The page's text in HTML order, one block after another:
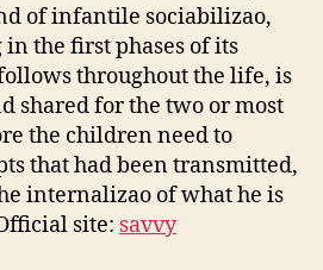
of infantile sociabilizao,
the first phases of its
throughout the life, is
shared for the two or most
the children need to
that had been transmitted,
internalizao of what he is
site: savvy